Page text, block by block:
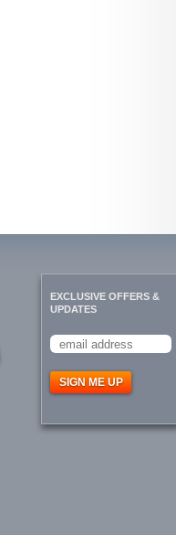
EXCLUSIVE OFFERS &
UPDATES
SIGN ME UP